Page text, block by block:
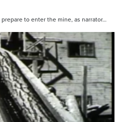
to enter the mine, as narrator…